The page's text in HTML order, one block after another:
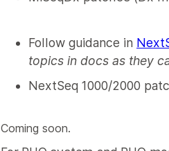
Follow guidance in
topics in docs as they
NextSeq 1000/2000
Coming soon.